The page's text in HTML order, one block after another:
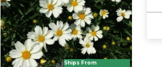
Ships From